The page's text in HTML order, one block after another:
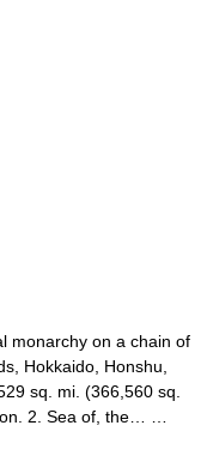
monarchy on a chain of
Hokkaido, Honshu,
sq. mi. (366,560 sq.
2. Sea of, the… …